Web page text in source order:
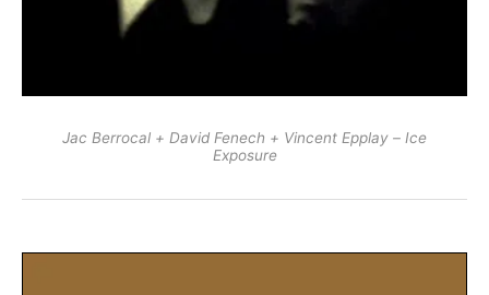
Jac Berrocal + David Fenech + Vincent Epplay – Ice
Exposure